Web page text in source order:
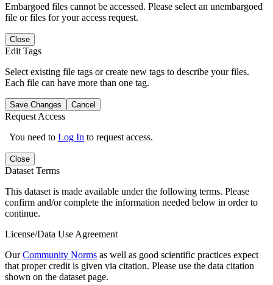
Embargoed files cannot be accessed. Please select an unembargoed
file or files for your access request.
Close
Edit Tags
Select existing file tags or create new tags to describe your files.
Each file can have more than one tag.
Save Changes Cancel
Request Access
You need to Log In to request access.
Close
Dataset Terms
This dataset is made available under the following terms. Please
confirm and/or complete the information needed below in order to
continue.
License/Data Use Agreement
OurCommunity Norms as well as good scientific practices expect
that proper credit is given via citation. Please use the data citation
shown on the dataset page.